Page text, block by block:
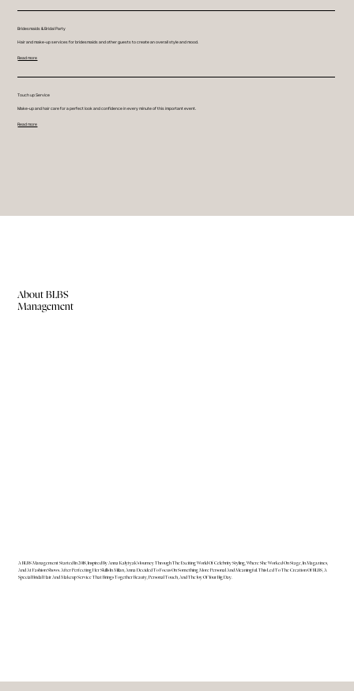
Bridesmaids & Bridal Party
Hair and make-up services for bridesmaids and other guests to create an overall style and mood.
Read more
Touch up Service
Make-up and hair care for a perfect look and confidence in every minute of this important event.
Read more
About BLBS
Management
A BLBS Management Started In 2018, Inspired By Anna Kalytyak's Journey Through The Exciting World Of Celebrity Styling, Where She Worked On Stage, In Magazines,
And At Fashion Shows. After Perfecting Her Skills In Milan, Anna Decided To Focus On Something More Personal And Meaningful. This Led To The Creation Of BLBS, A
Special Bridal Hair And Makeup Service That Brings Together Beauty, Personal Touch, And The Joy Of Your Big Day.